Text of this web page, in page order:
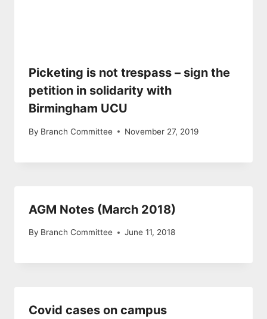
Picketing is not trespass – sign the
petition in solidarity with
Birmingham UCU
By Branch Committee November 27, 2019
AGM Notes (March 2018)
By Branch Committee June 11, 2018
Covid cases on campus